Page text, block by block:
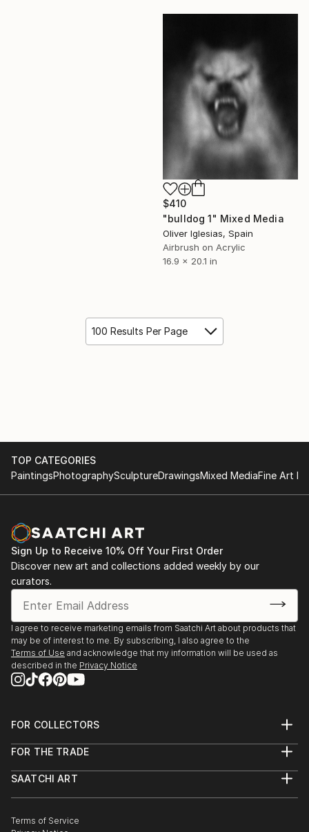
$410
"bulldog 1" Mixed Media
Oliver Iglesias, Spain
Airbrush on Acrylic
16.9 x 20.1 in
100 Results Per Page
TOP CATEGORIES
PaintingsPhotographySculptureDrawingsMixed MediaFine Art
Sign Up to Receive 10% Off Your First Order
Discover new art and collections added weekly by our
curators.
I agree to receive marketing emails from Saatchi Art about products that
may be of interest to me. By subscribing, I also agree to the
Terms of Use and acknowledge that my information will be used as
described in the Privacy Notice
FOR COLLECTORS
Help Center
Commissions
Gift Card
FOR THE TRADE
Trade Program
Healthcare
SAATCHI ART
The Other Art Fair
Terms of Service